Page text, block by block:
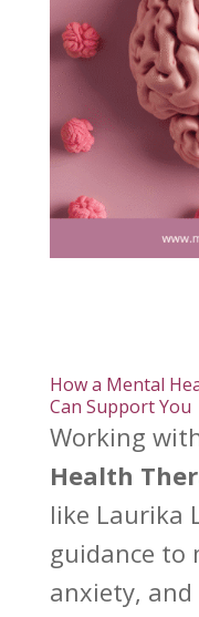
How a Mental
Can Support You
Working
Health
like Laurika
guidance to
anxiety,